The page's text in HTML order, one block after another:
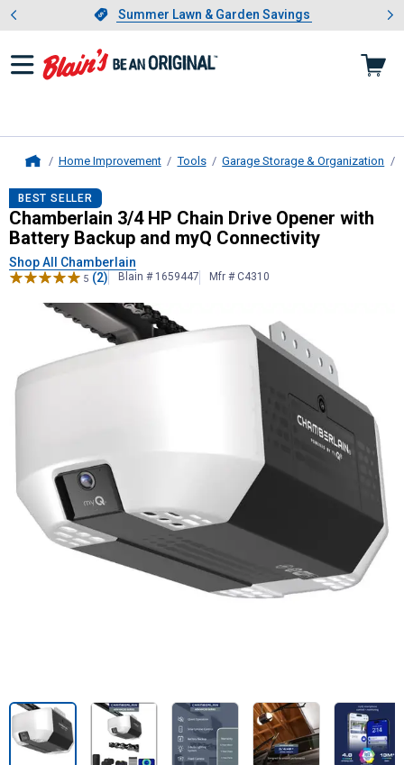
Slide 1 of 4.Summer Lawn & Garden Savings
Summer Lawn & Garden Savings
Showing slide 1 of 4: Summer
Home Improvement Tools Garage Storage & Organization
Chamberlain3/4 HP Chain Drive
BEST SELLER
Chamberlain 3/4 HP Chain Drive Opener with
Battery Backup and myQ Connectivity
Shop All Chamberlain
5 (2) Blain # 1659447 Mfr # C4310